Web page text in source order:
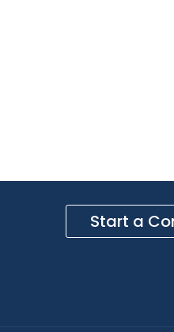
Start a